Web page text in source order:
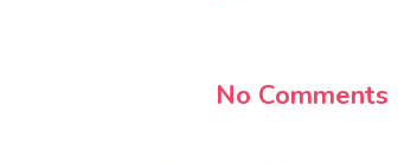
No Comments